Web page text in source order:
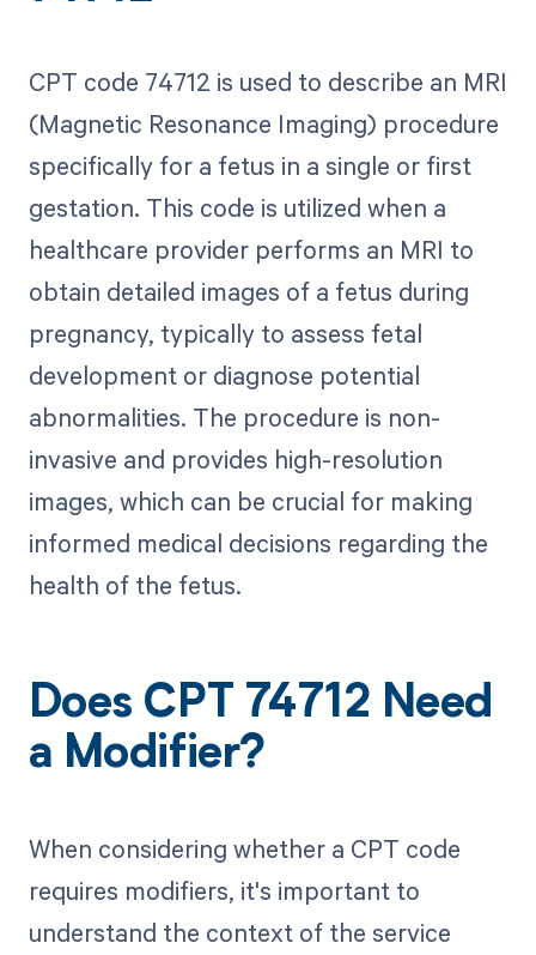
CPT code 74712 is used to describe an MRI
(Magnetic Resonance Imaging) procedure
specifically for a fetus in a single or first
gestation. This code is utilized when a
healthcare provider performs an MRI to
obtain detailed images of a fetus during
pregnancy, typically to assess fetal
development or diagnose potential
abnormalities. The procedure is non-
invasive and provides high-resolution
images, which can be crucial for making
informed medical decisions regarding the
health of the fetus.
Does CPT 74712 Need
a Modifier?
When considering whether a CPT code
requires modifiers, it's important to
understand the context of the service